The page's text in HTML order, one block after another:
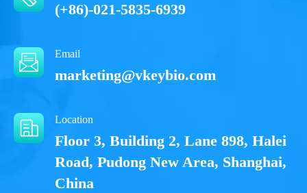
(+86)-021-5835-6939
Email
marketing@vkeybio.com
Location
Floor 3, Building 2, Lane 898, Halei
Road, Pudong New Area, Shanghai,
China